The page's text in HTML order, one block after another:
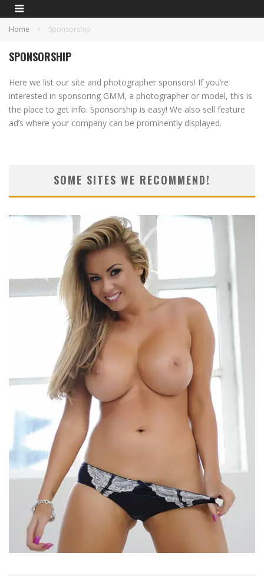
Home Sponsorship
SPONSORSHIP
Here we list our site and photographer sponsors! If you’re
interested in sponsoring GMM, a photographer or model, this is
the place to get info. Sponsorship is easy! We also sell feature
ad’s where your company can be prominently displayed.
SOME SITES WE RECOMMEND!